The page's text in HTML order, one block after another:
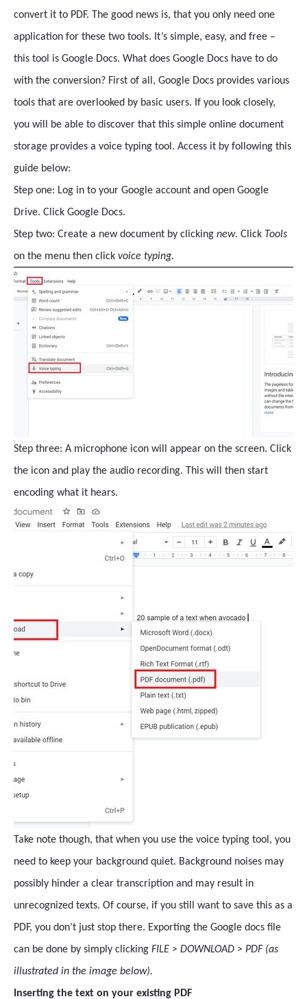
convert it to PDF. The good news is, that you only need one
application for these two tools. It’s simple, easy, and free –
this tool is Google Docs. What does Google Docs have to do
with the conversion? First of all, Google Docs provides various
tools that are overlooked by basic users. If you look closely,
you will be able to discover that this simple online document
storage provides a voice typing tool. Access it by following this
guide below:
Step one: Log in to your Google account and open Google
Drive. Click Google Docs.
Step two: Create a new document by clicking new. Click Tools
on the menu then click voice typing.
Step three: A microphone icon will appear on the screen. Click
the icon and play the audio recording. This will then start
encoding what it hears.
Take note though, that when you use the voice typing tool, you
need to keep your background quiet. Background noises may
possibly hinder a clear transcription and may result in
unrecognized texts. Of course, if you still want to save this as a
PDF, you don’t just stop there. Exporting the Google docs file
can be done by simply clicking FILE > DOWNLOAD > PDF (as
illustrated in the image below).
Inserting the text on your existing PDF